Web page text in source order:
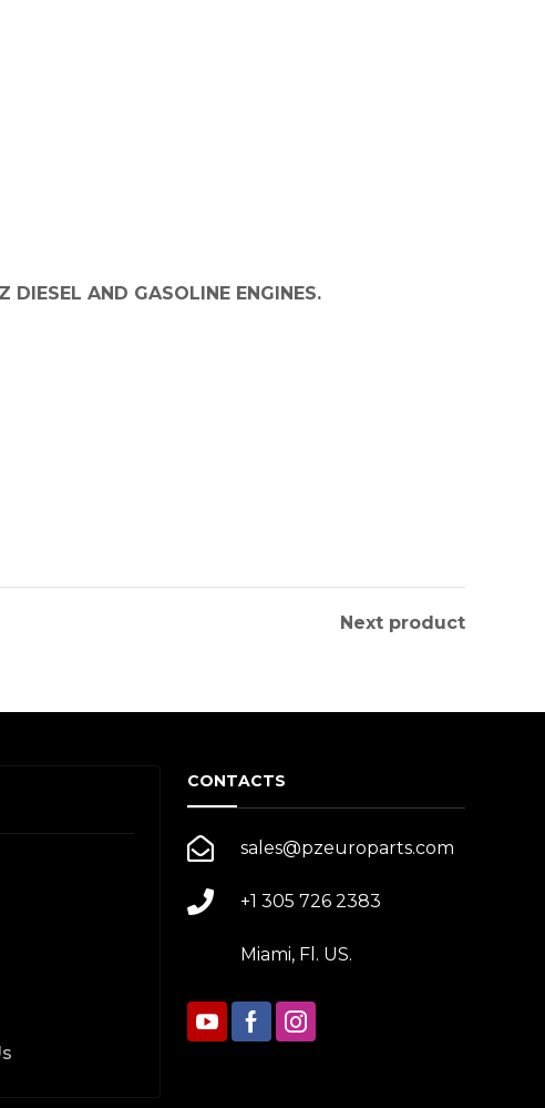
DIESEL AND GASOLINE ENGINES.
Next product
CONTACTS
sales@pzeuroparts.com
+1 305 726 2383
Miami, Fl. US.